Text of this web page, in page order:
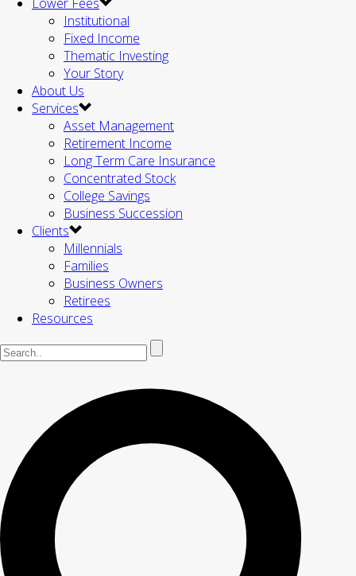
Institutional
Fixed Income
Thematic Investing
Your Story
About Us
Services
Asset Management
Retirement Income
Long Term Care Insurance
Concentrated Stock
College Savings
Business Succession
Clients
Millennials
Families
Business Owners
Retirees
Resources